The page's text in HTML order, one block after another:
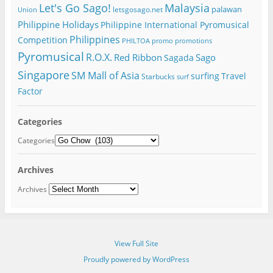
Union Let's Go Sago! letsgosago.net Malaysia palawan
Philippine Holidays Philippine International Pyromusical
Competition Philippines PHILTOA promo promotions
Pyromusical R.O.X. Red Ribbon Sagada Sago
SingaporeSM Mall of Asia Starbucks surf surfingTravel
Factor
Categories
Categories
Archives
Archives
View Full Site
Proudly powered by WordPress